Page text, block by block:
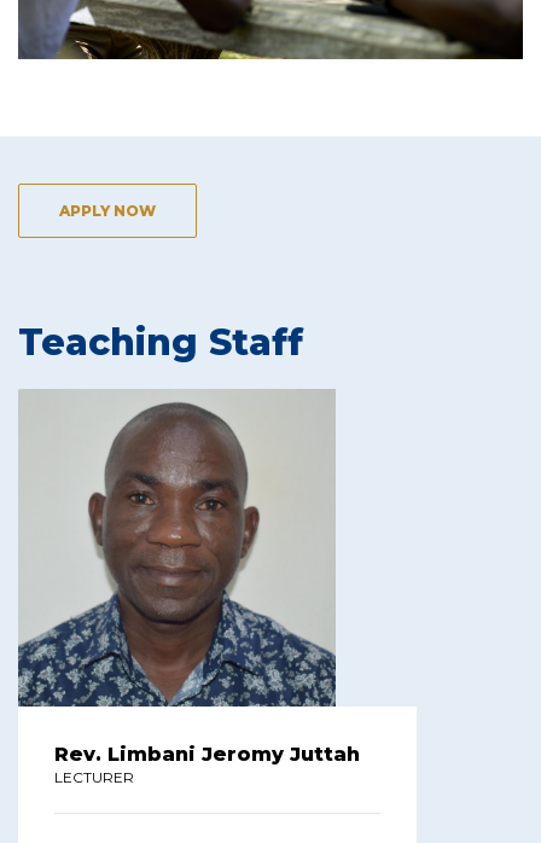
APPLY NOW
Teaching Staff
Rev. Limbani Jeromy Juttah
LECTURER